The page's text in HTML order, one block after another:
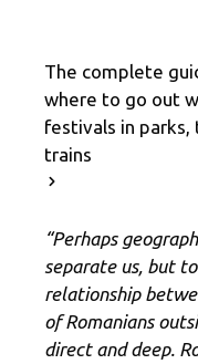
The complete
where to go out
festivals in
trains
“Perhaps
separate us, but
relationship
of Romanians
direct and deep.